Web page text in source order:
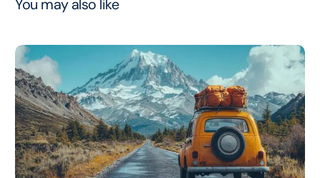
You may also like